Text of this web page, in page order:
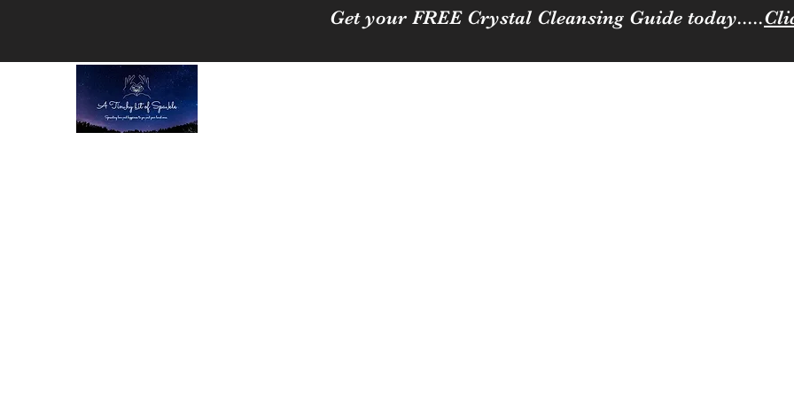
Get your FREE Crystal Cleansing Guide today.....